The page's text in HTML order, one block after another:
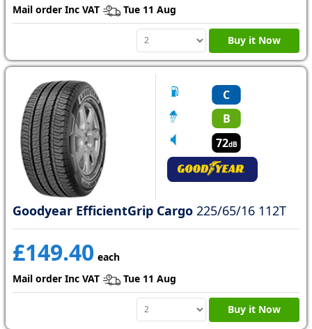
Mail order Inc VAT
Tue 11 Aug
Buy it Now
C
B
72dB
Goodyear EfficientGrip Cargo 225/65/16 112T
£149.40 each
Mail order Inc VAT
Tue 11 Aug
Buy it Now